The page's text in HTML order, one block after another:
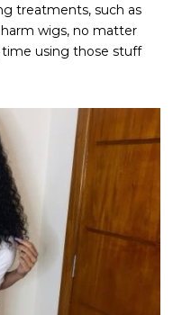
treatments, such as
harm wigs, no matter
time using those stuff